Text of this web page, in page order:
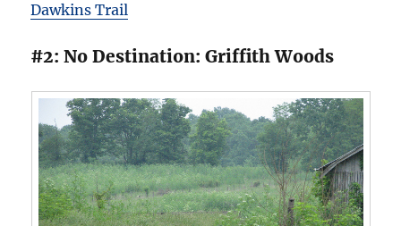
Dawkins Trail
#2: No Destination: Griffith Woods